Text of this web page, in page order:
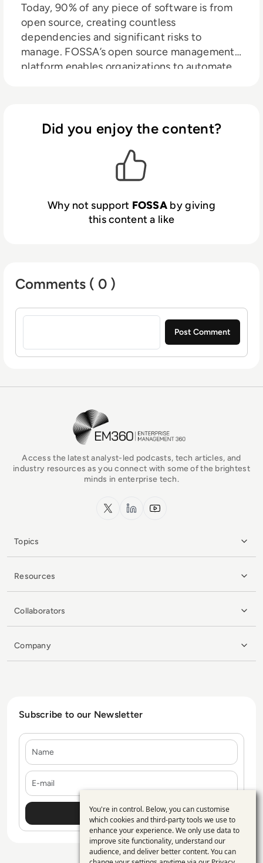
Today, 90% of any piece of software is from
open source, creating countless
dependencies and significant risks to
manage. FOSSA’s open source management
platform enables organizations to automate
development efficiency.
Did you enjoy the content?
Why not support FOSSA by giving
this content a like
Comments ( 0 )
Sign in to post a comment
EM360Tech Homepage
Access the latest analyst-led podcasts, tech articles, and
industry resources as you connect with some of the brightest
minds in enterprise tech.
x.com LinkedInYouTube
Topics
Resources
Collaborators
Company
Subscribe to our Newsletter
Use
of
personal
You're in control. Below, you can customise
which cookies and third-party tools we use to
enhance your experience. We only use data to
improve site functionality, understand our
audience, and deliver better content. You can